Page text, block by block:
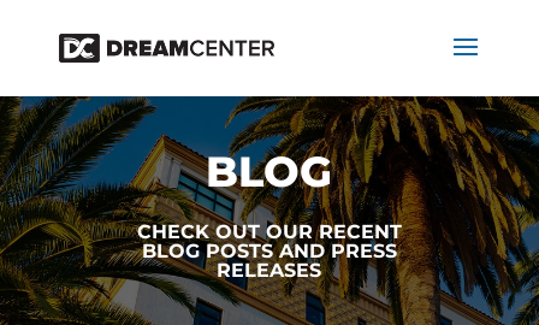
BLOG
CHECK OUT OUR RECENT
BLOG POSTS AND PRESS
RELEASES